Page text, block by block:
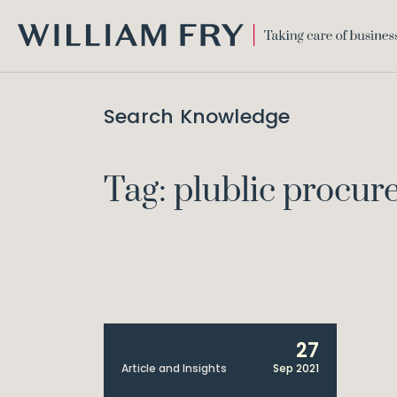
FRY
Search Knowledge
Tag: plublic
Article and Insights
27
Sep 2021